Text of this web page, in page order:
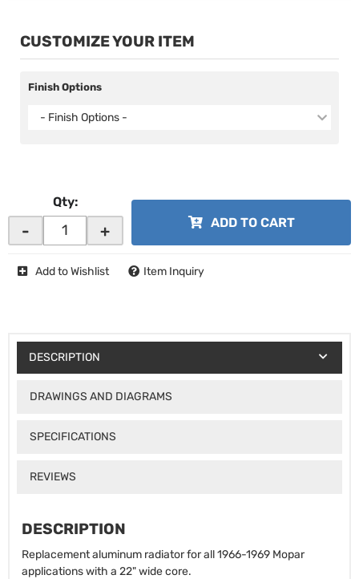
CUSTOMIZE YOUR ITEM
Finish Options
- Finish Options -
Qty:
- + ADD TO CART
Add to Wishlist Item Inquiry
DESCRIPTION
DRAWINGS AND DIAGRAMS
SPECIFICATIONS
REVIEWS
DESCRIPTION
Replacement aluminum radiator for all 1966-1969 Mopar
applications with a 22" wide core.